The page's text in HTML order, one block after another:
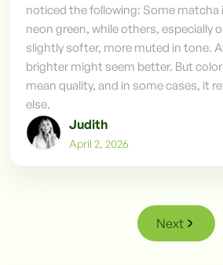
noticed the following: Some matcha
neon green, while others, especially
slightly softer, more muted in tone.‍
brighter might seem better. But color
mean quality, and in some cases, it
else.
Judith
April 2, 2026
Next